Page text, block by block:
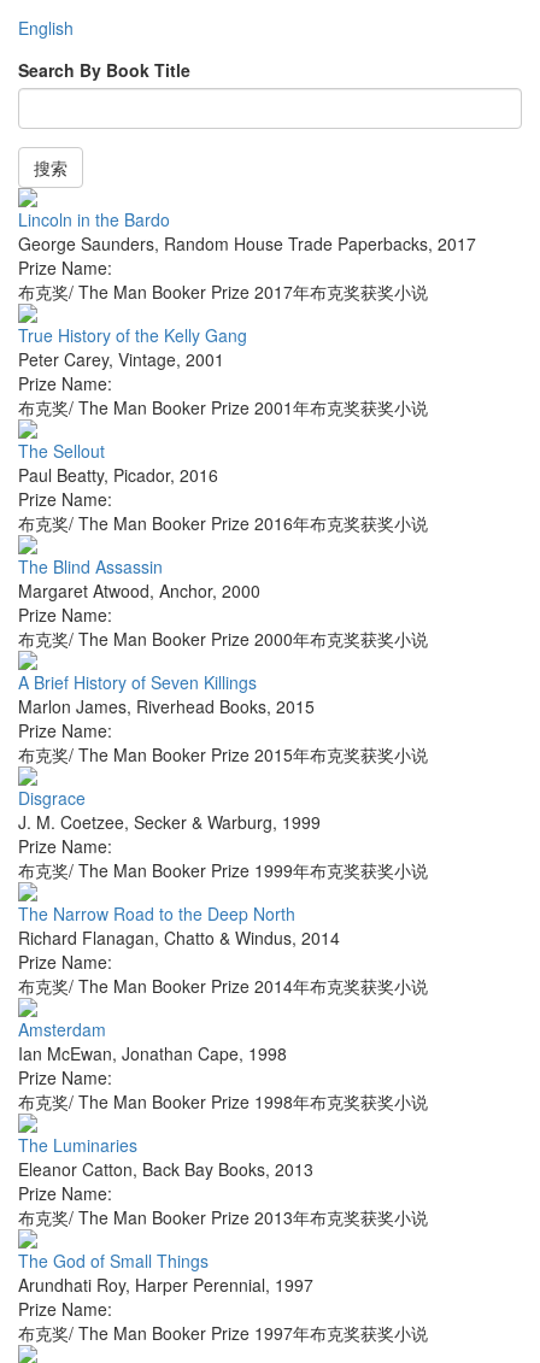
English
Search By Book Title
搜索
Lincoln in the Bardo
George Saunders, Random House Trade Paperbacks, 2017
Prize Name:
布克奖/ The Man Booker Prize 2017年布克奖获奖小说
True History of the Kelly Gang
Peter Carey, Vintage, 2001
Prize Name:
布克奖/ The Man Booker Prize 2001年布克奖获奖小说
The Sellout
Paul Beatty, Picador, 2016
Prize Name:
布克奖/ The Man Booker Prize 2016年布克奖获奖小说
The Blind Assassin
Margaret Atwood, Anchor, 2000
Prize Name:
布克奖/ The Man Booker Prize 2000年布克奖获奖小说
A Brief History of Seven Killings
Marlon James, Riverhead Books, 2015
Prize Name:
布克奖/ The Man Booker Prize 2015年布克奖获奖小说
Disgrace
J. M. Coetzee, Secker & Warburg, 1999
Prize Name:
布克奖/ The Man Booker Prize 1999年布克奖获奖小说
The Narrow Road to the Deep North
Richard Flanagan, Chatto & Windus, 2014
Prize Name:
布克奖/ The Man Booker Prize 2014年布克奖获奖小说
Amsterdam
Ian McEwan, Jonathan Cape, 1998
Prize Name:
布克奖/ The Man Booker Prize 1998年布克奖获奖小说
The Luminaries
Eleanor Catton, Back Bay Books, 2013
Prize Name:
布克奖/ The Man Booker Prize 2013年布克奖获奖小说
The God of Small Things
Arundhati Roy, Harper Perennial, 1997
Prize Name:
布克奖/ The Man Booker Prize 1997年布克奖获奖小说